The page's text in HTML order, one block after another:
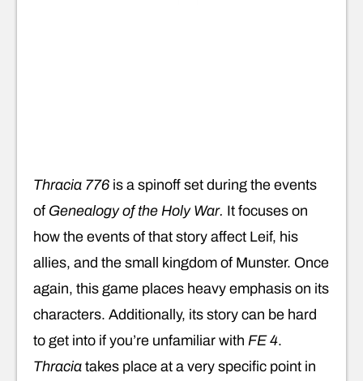
Thracia 776 is a spinoff set during the events
of Genealogy of the Holy War. It focuses on
how the events of that story affect Leif, his
allies, and the small kingdom of Munster. Once
again, this game places heavy emphasis on its
characters. Additionally, its story can be hard
to get into if you’re unfamiliar with FE 4.
Thracia takes place at a very specific point in